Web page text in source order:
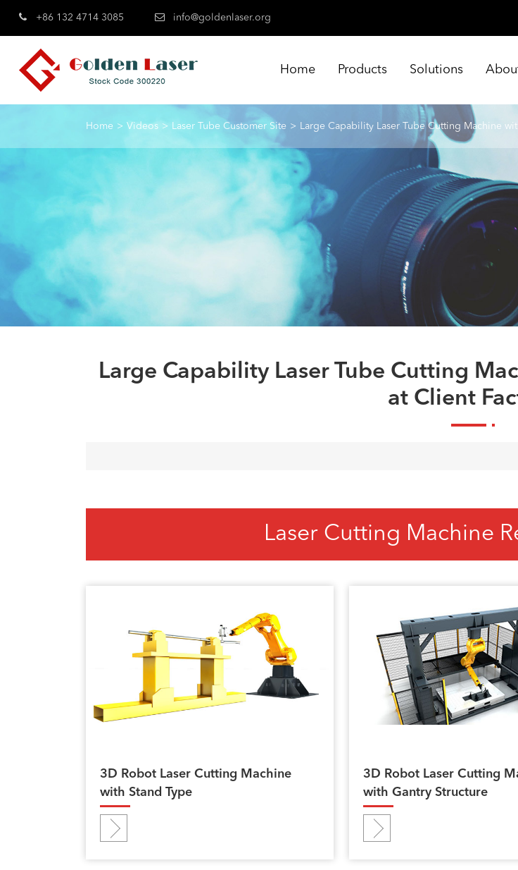
+86 132 4714 3085 info@goldenlaser.org
Home Products Solutions
Home Videos Laser Tube Customer Site Large Capability Laser Tube Cutting Machine
Large Capability Laser Tube Cutting
at Client
Laser Cutting Machine
3D Robot Laser Cutting Machine
with Stand Type
3D Robot Laser Cutting
with Gantry Structure